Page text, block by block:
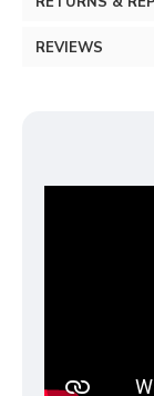
REVIEWS